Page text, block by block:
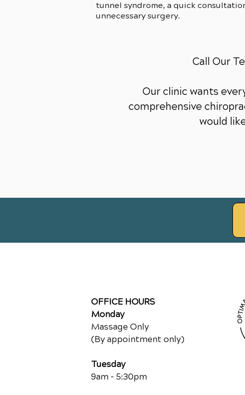
tunnel syndrome, a quick
unnecessary surgery.
Call Our
Our clinic wants
comprehensive
would
OFFICE HOURS
Monday
Massage Only
(By appointment only)
Tuesday
9am - 5:30pm